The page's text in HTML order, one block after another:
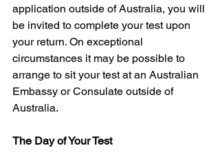
application outside of Australia, you will
be invited to complete your test upon
your return. On exceptional
circumstances it may be possible to
arrange to sit your test at an Australian
Embassy or Consulate outside of
Australia.
The Day of Your Test